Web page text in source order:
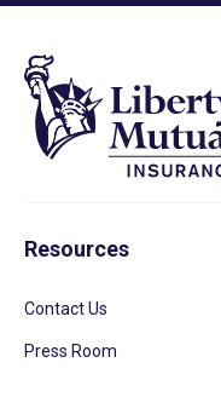
Resources
Contact Us
Press Room